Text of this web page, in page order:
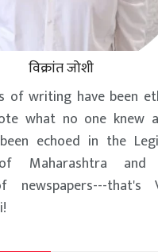
विक्रांत जोशी
of writing have been
what no one knew
echoed in the
Maharashtra and
newspapers---that's